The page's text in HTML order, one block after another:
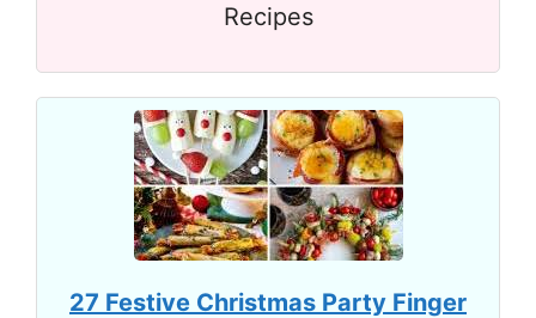
Recipes
27 Festive Christmas Party Finger